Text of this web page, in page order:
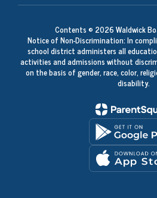
Contents © 2026 Waldwick
Notice of Non-Discrimination: In
school district administers all
activities and admissions without
on the basis of gender, race, color,
disability.